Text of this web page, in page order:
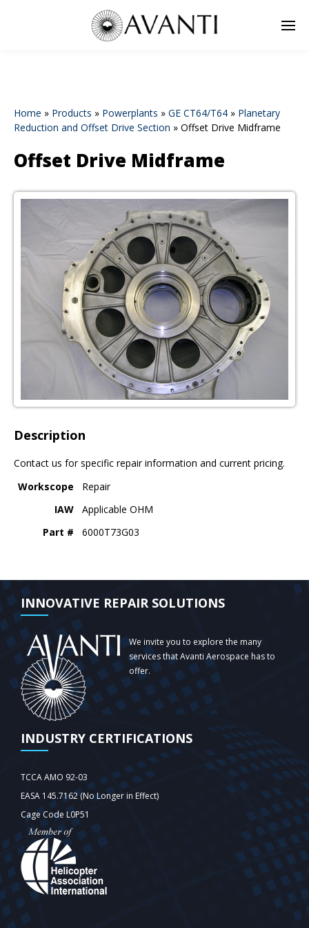
Home » Products » Powerplants » GE CT64/T64 » Planetary
Reduction and Offset Drive Section » Offset Drive Midframe
Offset Drive Midframe
Description
Contact us for specific repair information and current pricing.
Workscope
Repair
IAW
Applicable OHM
Part #
6000T73G03
INNOVATIVE REPAIR SOLUTIONS
We invite you to explore the many
services that Avanti Aerospace has to
offer.
INDUSTRY CERTIFICATIONS
TCCA AMO 92-03
EASA 145.7162 (No Longer in Effect)
Cage Code L0P51